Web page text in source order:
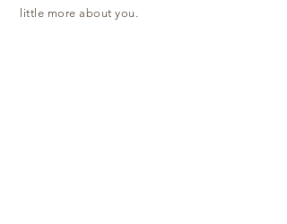
little more about you.